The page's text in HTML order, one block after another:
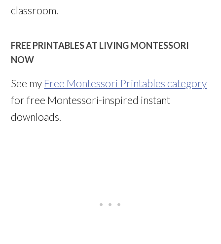
classroom.
FREE PRINTABLES AT LIVING MONTESSORI
NOW
See my Free Montessori Printables category
for free Montessori-inspired instant
downloads.